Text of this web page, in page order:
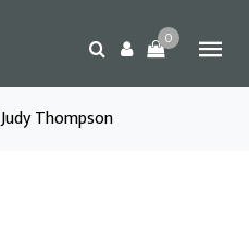
0
Judy Thompson